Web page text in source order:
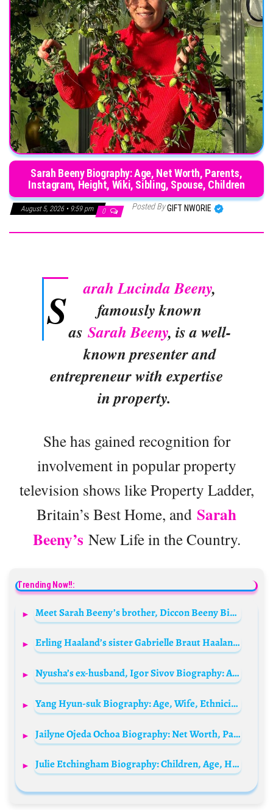
Sarah Beeny Biography: Age, Net Worth, Parents,
Instagram, Height, Wiki, Sibling, Spouse, Children
August 5, 2026 • 9:59 pm 0 Posted ByGIFT NWORIE
S arah Lucinda Beeny,
famously known
as Sarah Beeny, is a well-
known presenter and
entrepreneur with expertise
in property.
She has gained recognition for
involvement in popular property
television shows like Property Ladder,
Britain’s Best Home, and Sarah
Beeny’s New Life in the Country.
Trending Now!!:
Meet Sarah Beeny’s brother, Diccon Beeny Biography: Age, Net Worth, Instagram, Parents, Kids, Siblings, Wikipedia, Wife
Erling Haaland’s sister Gabrielle Braut Haaland Biography: Husband, Child, Age, Net Worth, Parents, Height, Siblings
Nyusha’s ex-husband, Igor Sivov Biography: Age, Wife, Net Worth, Children, Height, Career
Yang Hyun-suk Biography: Age, Wife, Ethnicity, Religion, Songs, Awards, Height, Net Worth
Jailyne Ojeda Ochoa Biography: Net Worth, Parents, Age, Wikipedia, Boyfriend, TikTok
Julie Etchingham Biography: Children, Age, Height, Net Worth, Spouse, Journalist, Wikipedia, Awards